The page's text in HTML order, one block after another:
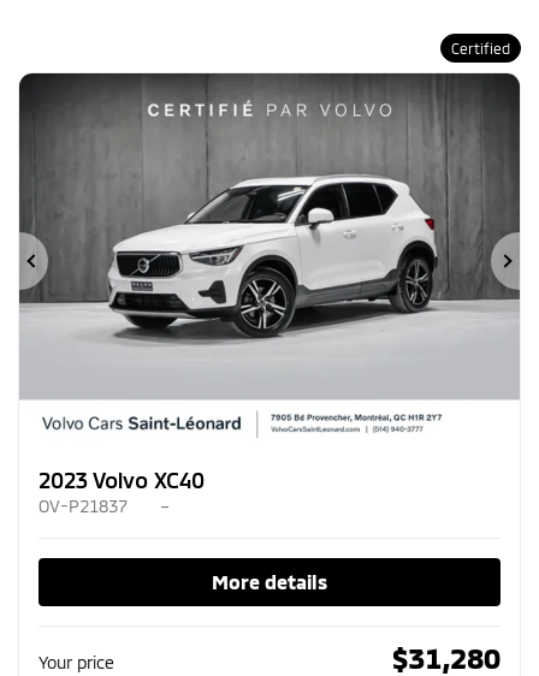
Certified
Previous
2023 Volvo XC40
OV-P21837 –
More details
Your price $31,280